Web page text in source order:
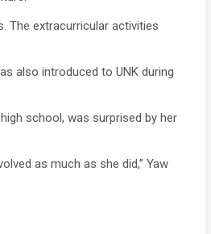
The extracurricular activities
also introduced to UNK during
school, was surprised by her
as much as she did,” Yaw